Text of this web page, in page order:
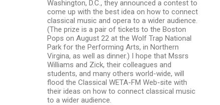
Washington, D.C., they announced a contest to
come up with the best idea on how to connect
classical music and opera to a wider audience.
(The prize is a pair of tickets to the Boston
Pops on August 22 at the Wolf Trap National
Park for the Performing Arts, in Northern
Virgina, as well as dinner.) I hope that Mssrs
Williams and Zick, their colleagues and
students, and many others world-wide, will
flood the Classical WETA-FM Web-site with
their ideas on how to connect classical music
to a wider audience.